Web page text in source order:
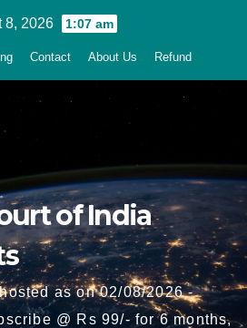
8, 2026 1:07 am
Contact About Us Refund
of India
as on 02/08/2026 -
@ Rs 99/- for 6 months,